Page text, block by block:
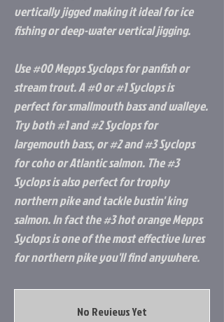
vertically jigged making it ideal for ice
fishing or deep-water vertical jigging.
Use #00 Mepps Syclops for panfish or
stream trout. A #0 or #1 Syclops is
perfect for smallmouth bass and walleye.
Try both #1 and #2 Syclops for
largemouth bass, or #2 and #3 Syclops
for coho or Atlantic salmon. The #3
Syclops is also perfect for trophy
northern pike and tackle bustin' king
salmon. In fact the #3 hot orange Mepps
Syclops is one of the most effective lures
for northern pike you'll find anywhere.
No Reviews Yet